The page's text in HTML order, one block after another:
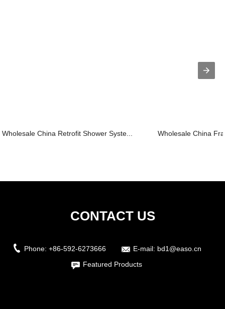
Wholesale China Retrofit Shower Syste... Wholesale China
CONTACT US
Phone: +86-592-6273666 E-mail: bd1@easo.cn
Featured Products